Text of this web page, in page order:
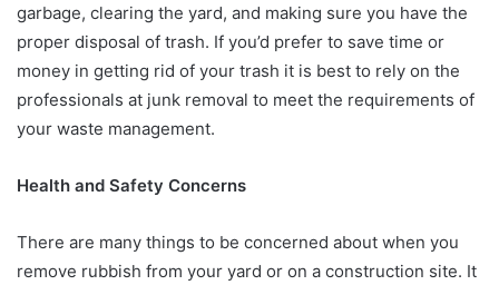
garbage, clearing the yard, and making sure you have the
proper disposal of trash. If you’d prefer to save time or
money in getting rid of your trash it is best to rely on the
professionals at junk removal to meet the requirements of
your waste management.
Health and Safety Concerns
There are many things to be concerned about when you
remove rubbish from your yard or on a construction site. It